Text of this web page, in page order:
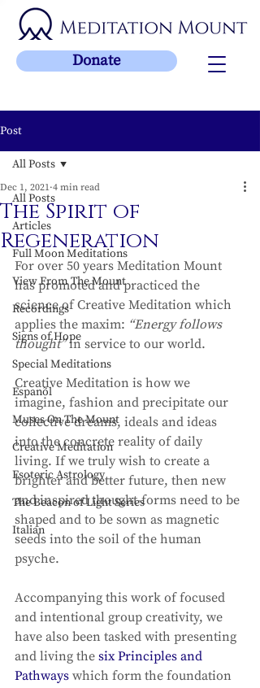
Donate
Post
All Posts
Articles
Full Moon Meditations
View From The Mount
Recordings
Signs of Hope
Special Meditations
Espanõl
Muses On The Mount
Creative Meditation
Esoteric Astrology
The Beacon of Light Series
Italian
All Posts
The Spirit of
Regeneration
Dec 1, 2021 4 min read
For over 50 years Meditation Mount
has promoted and practiced the
science of Creative Meditation which
applies the maxim: “Energy follows
thought” in service to our world.
Creative Meditation is how we
imagine, fashion and precipitate our
collective dreams, ideals and ideas
into the concrete reality of daily
living. If we truly wish to create a
brighter and better future, then new
and inspired thought-forms need to be
shaped and to be sown as magnetic
seeds into the soil of the human
psyche.
Accompanying this work of focused
and intentional group creativity, we
have also been tasked with presenting
and living the six Principles and
Pathways which form the foundation